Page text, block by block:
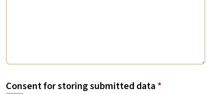
Consent for storing submitted data *